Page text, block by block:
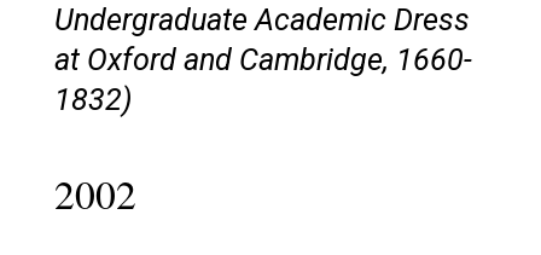
Undergraduate Academic Dress
at Oxford and Cambridge, 1660-
1832)
2002